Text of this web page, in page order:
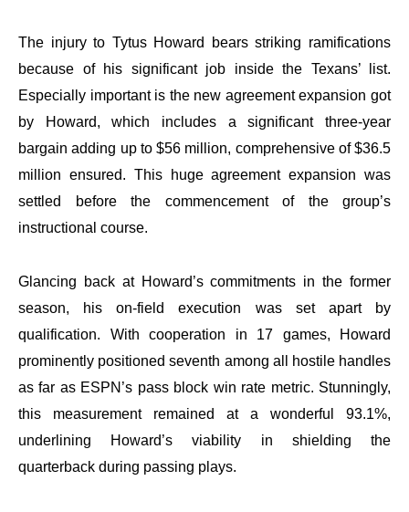
The injury to Tytus Howard bears striking ramifications
because of his significant job inside the Texans’ list.
Especially important is the new agreement expansion got
by Howard, which includes a significant three-year
bargain adding up to $56 million, comprehensive of $36.5
million ensured. This huge agreement expansion was
settled before the commencement of the group’s
instructional course.
Glancing back at Howard’s commitments in the former
season, his on-field execution was set apart by
qualification. With cooperation in 17 games, Howard
prominently positioned seventh among all hostile handles
as far as ESPN’s pass block win rate metric. Stunningly,
this measurement remained at a wonderful 93.1%,
underlining Howard’s viability in shielding the
quarterback during passing plays.